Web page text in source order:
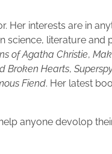
interests are in
science, literature and
of Agatha Christie,
Broken Hearts,
Fiend. Her latest
anyone devolop